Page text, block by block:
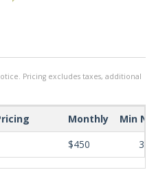
Pricing excludes taxes, additional
Monthly
Min
$450 365